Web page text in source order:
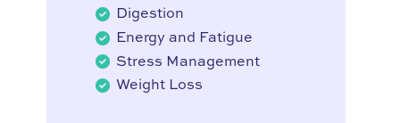
Digestion
Energy and Fatigue
Stress Management
Weight Loss